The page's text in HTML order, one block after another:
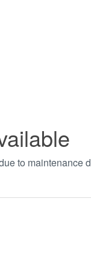
to maintenance